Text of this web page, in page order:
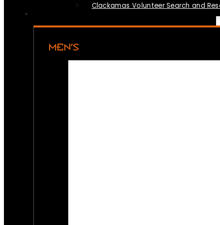
Clackamas Volunteer Search and
MEN’S